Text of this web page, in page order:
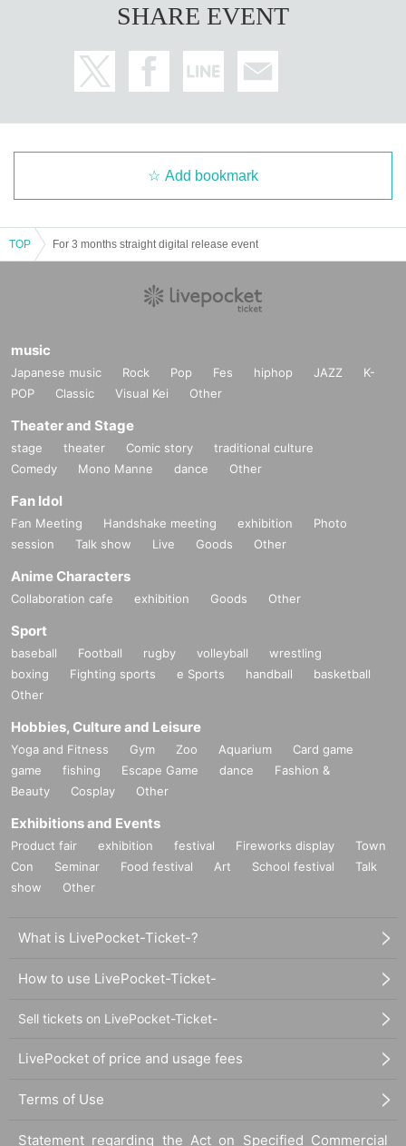
SHARE EVENT
Add bookmark
TOP For 3 months straight digital release event
music
Japanese music Rock Pop Fes hiphop JAZZ
K-
POP
Classic Visual Kei Other
Theater and Stage
stage theater Comic story
traditional culture
Comedy
Mono Manne dance Other
Fan Idol
Fan Meeting Handshake meeting exhibition
Photo
session
Talk show Live Goods Other
Anime Characters
Collaboration cafe exhibition Goods Other
Sport
baseball Football rugby volleyball
wrestling
boxing
Fighting sports e Sports handball
basketball
Other
Hobbies, Culture and Leisure
Yoga and Fitness Gym Zoo Aquarium
Card game
game
fishing Escape Game dance
Fashion &
Beauty
Cosplay Other
Exhibitions and Events
Product fair exhibition festival Fireworks display
Town
Con
Seminar Food festival Art School festival
Talk
show
Other
What is LivePocket-Ticket-?
How to use LivePocket-Ticket-
Sell tickets on LivePocket-Ticket-
LivePocket of price and usage fees
Terms of Use
Statement regarding the Act on Specified Commercial